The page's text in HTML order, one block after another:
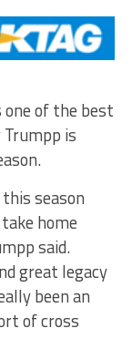
of the best
is
season
home
said.
great legacy
been an
of cross